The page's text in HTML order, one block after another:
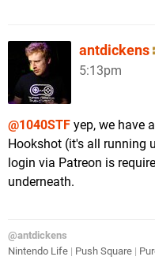
antdickens
5:13pm
@1040STF yep, we have
Hookshot (it's all running
login via Patreon is
underneath.
@antdickens
Nintendo Life | Push Square |